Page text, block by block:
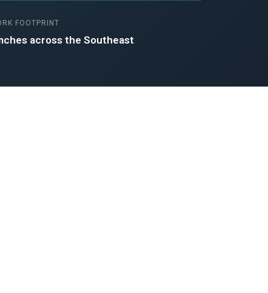
FOOTPRINT
across the Southeast